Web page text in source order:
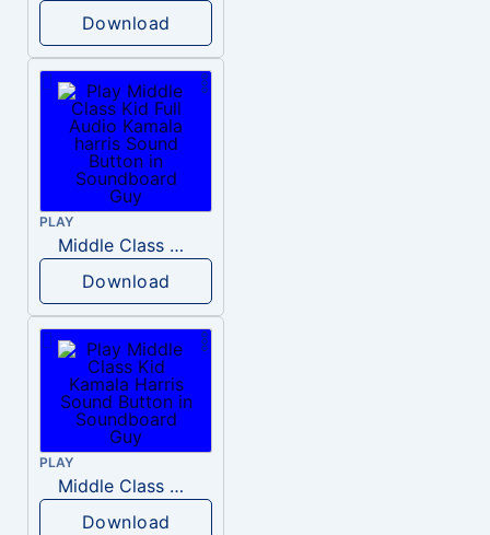
Download
PLAY
Middle Class Kid Full Audio Kamala harris
Download
PLAY
Middle Class Kid Kamala Harris
Download